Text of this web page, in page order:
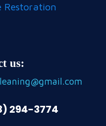
Restoration
us:
294-3774